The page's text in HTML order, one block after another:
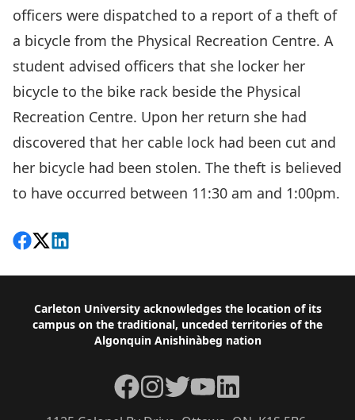
officers were dispatched to a report of a theft of
a bicycle from the Physical Recreation Centre. A
student advised officers that she locker her
bicycle to the bike rack beside the Physical
Recreation Centre. Upon her return she had
discovered that her cable lock had been cut and
her bicycle had been stolen. The theft is believed
to have occurred between 11:30 am and 1:00pm.
Share on Facebook
Follow on X
View on LinkedIn
Footer
Carleton University acknowledges the location of its
campus on the traditional, unceded territories of the
Algonquin Anishinàbeg nation
Facebook
Instagram
TwitterYouTubeLinkedIn